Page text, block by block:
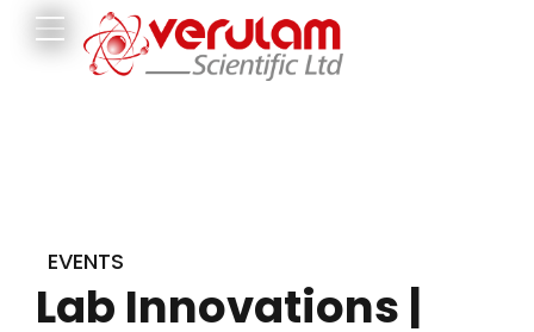
EVENTS
Lab Innovations |